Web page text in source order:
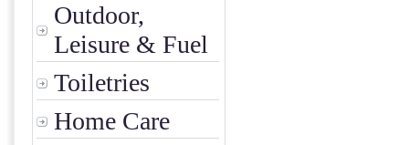
Outdoor,
Leisure & Fuel
Toiletries
Home Care